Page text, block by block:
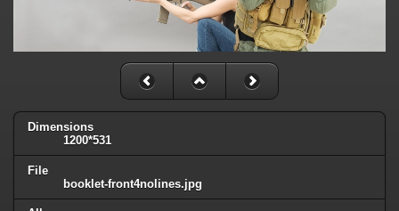
Dimensions
1200*531
File
booklet-front4nolines.jpg